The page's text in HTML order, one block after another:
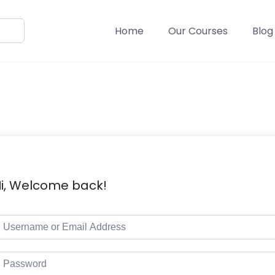
Home Our Courses Blog
Welcome back!